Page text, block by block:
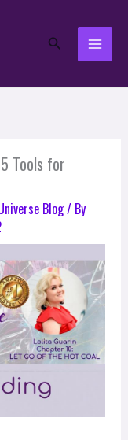
Search
Tools for
Blog/ By